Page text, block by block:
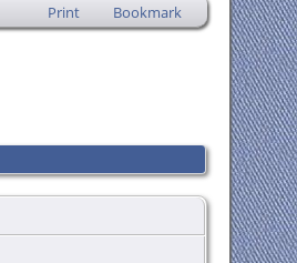
Print Bookmark